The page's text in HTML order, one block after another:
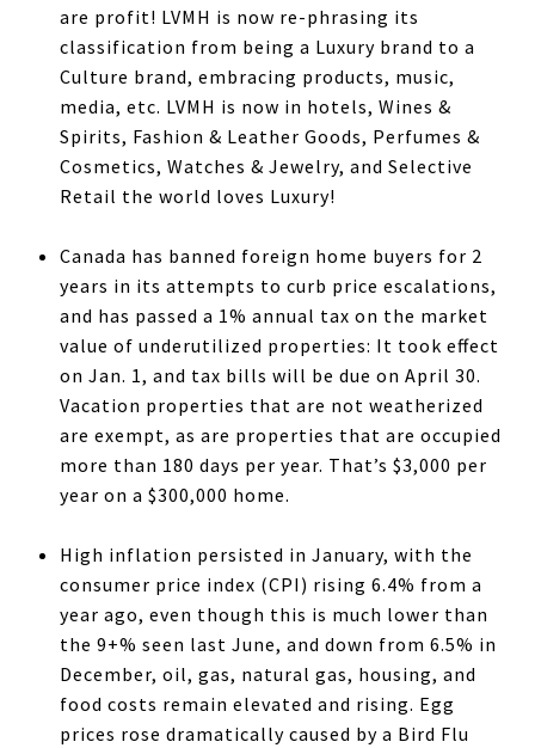
are profit! LVMH is now re-phrasing its
classification from being a Luxury brand to a
Culture brand, embracing products, music,
media, etc. LVMH is now in hotels, Wines &
Spirits, Fashion & Leather Goods, Perfumes &
Cosmetics, Watches & Jewelry, and Selective
Retail the world loves Luxury!
Canada has banned foreign home buyers for 2
years in its attempts to curb price escalations,
and has passed a 1% annual tax on the market
value of underutilized properties: It took effect
on Jan. 1, and tax bills will be due on April 30.
Vacation properties that are not weatherized
are exempt, as are properties that are occupied
more than 180 days per year. That’s $3,000 per
year on a $300,000 home.
High inflation persisted in January, with the
consumer price index (CPI) rising 6.4% from a
year ago, even though this is much lower than
the 9+% seen last June, and down from 6.5% in
December, oil, gas, natural gas, housing, and
food costs remain elevated and rising. Egg
prices rose dramatically caused by a Bird Flu